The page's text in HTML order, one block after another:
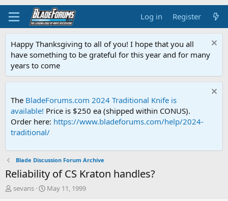
Log in Register
Happy Thanksgiving to all of you! I hope that you all
have something to be grateful for this year and for many
years to come
The BladeForums.com 2024 Traditional Knife is
available! Price is $250 ea (shipped within CONUS).
Order here: https://www.bladeforums.com/help/2024-
traditional/
Blade Discussion Forum Archive
Reliability of CS Kraton handles?
T
sevans
S
May 11, 1999